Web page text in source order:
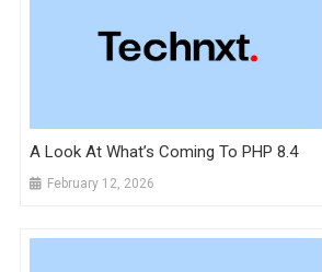
A Look At What’s Coming To PHP 8.4
February 12, 2026